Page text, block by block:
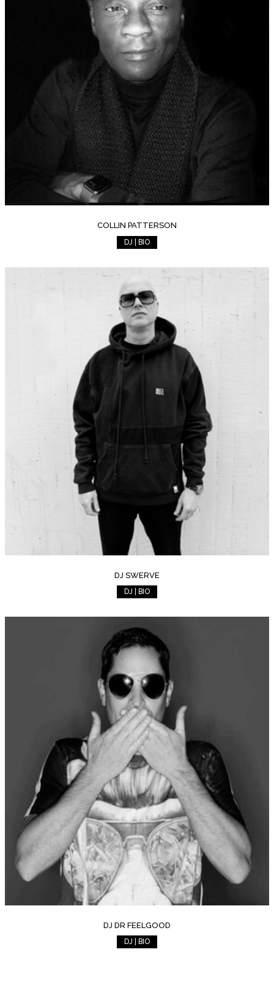
COLLIN PATTERSON
DJ | BIO
DJ SWERVE
DJ | BIO
DJ DR FEELGOOD
DJ | BIO